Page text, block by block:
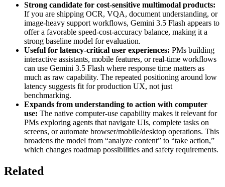
Strong candidate for cost-sensitive multimodal products:
If you are shipping OCR, VQA, document understanding, or
image-heavy support workflows, Gemini 3.5 Flash appears to
offer a favorable speed-cost-accuracy balance, making it a
strong baseline model for evaluation.
Useful for latency-critical user experiences: PMs building
interactive assistants, mobile features, or real-time workflows
can use Gemini 3.5 Flash where response time matters as
much as raw capability. The repeated positioning around low
latency suggests fit for production UX, not just
benchmarking.
Expands from understanding to action with computer
use: The native computer-use capability makes it relevant for
PMs exploring agents that navigate UIs, complete tasks on
screens, or automate browser/mobile/desktop operations. This
broadens the model from “analyze content” to “take action,”
which changes roadmap possibilities and safety requirements.
Related